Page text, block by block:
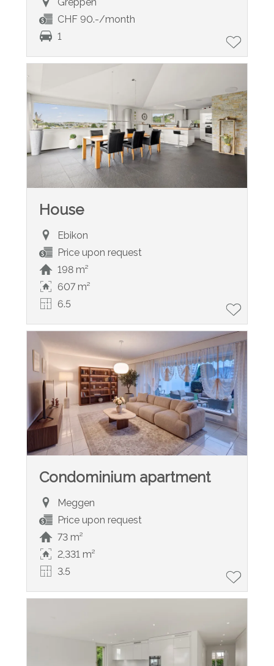
CHF 90.-/month
1
House
Ebikon
Price upon request
198 m²
607 m²
6.5
Condominium apartment
Meggen
Price upon request
73 m²
2,331 m²
3.5